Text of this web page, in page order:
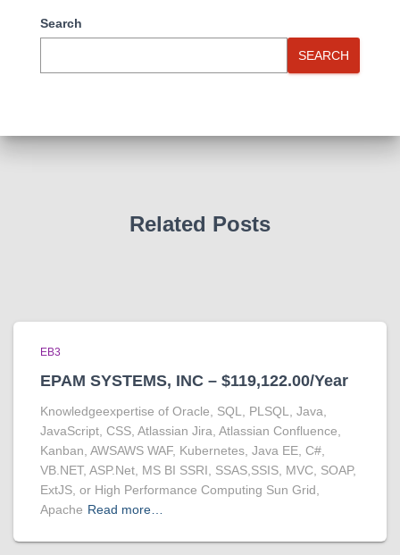
Search
SEARCH
Related Posts
EB3
EPAM SYSTEMS, INC – $119,122.00/Year
Knowledgeexpertise of Oracle, SQL, PLSQL, Java,
JavaScript, CSS, Atlassian Jira, Atlassian Confluence,
Kanban, AWSAWS WAF, Kubernetes, Java EE, C#,
VB.NET, ASP.Net, MS BI SSRI, SSAS,SSIS, MVC, SOAP,
ExtJS, or High Performance Computing Sun Grid,
Apache Read more…